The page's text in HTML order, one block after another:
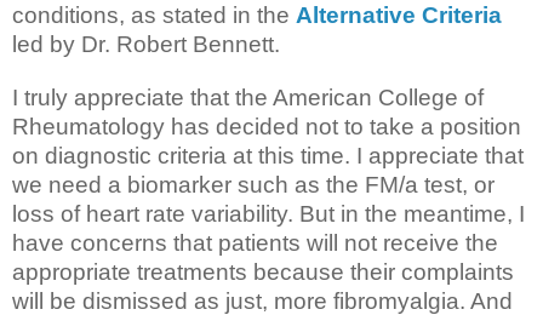
conditions, as stated in the Alternative Criteria
led by Dr. Robert Bennett.
I truly appreciate that the American College of
Rheumatology has decided not to take a position
on diagnostic criteria at this time. I appreciate that
we need a biomarker such as the FM/a test, or
loss of heart rate variability. But in the meantime, I
have concerns that patients will not receive the
appropriate treatments because their complaints
will be dismissed as just, more fibromyalgia. And